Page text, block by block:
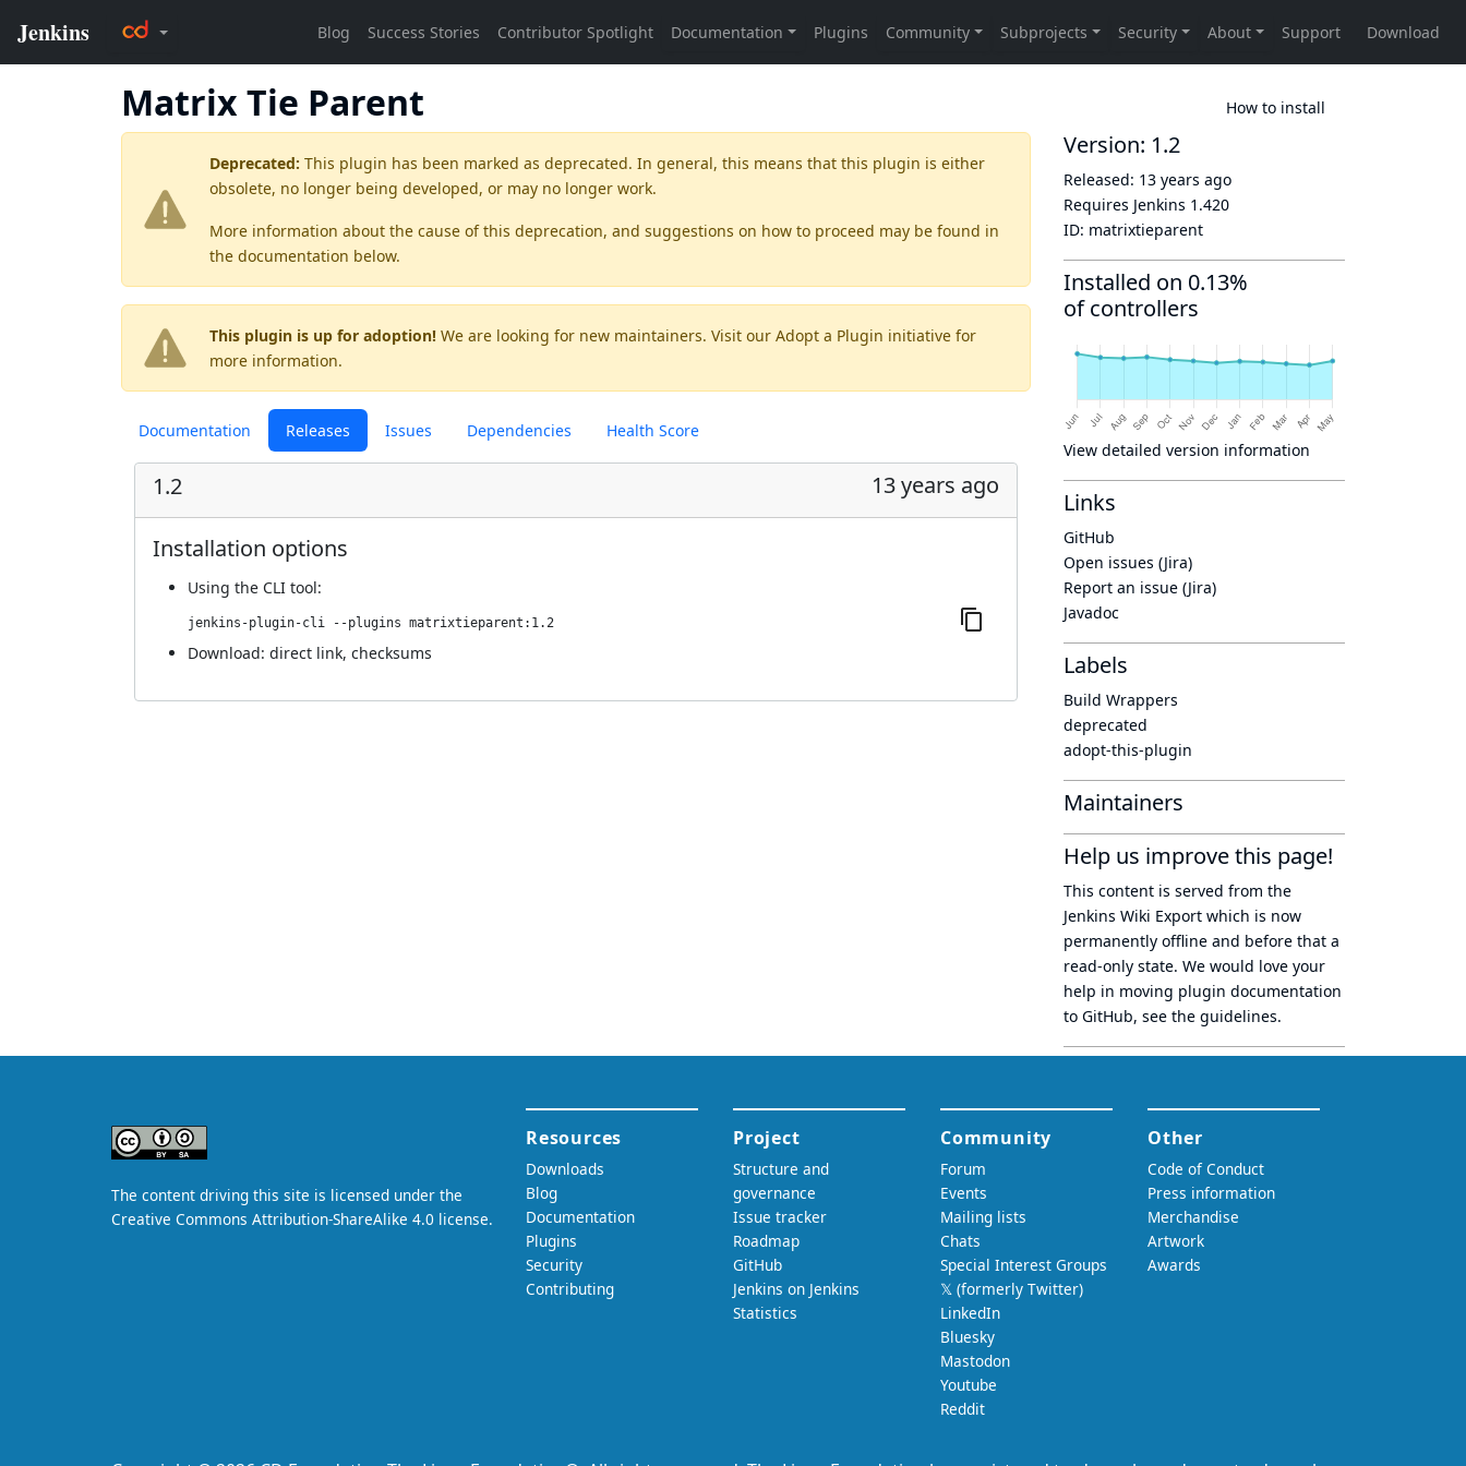
Matrix Tie Parent How to install
Deprecated: This plugin has been marked as deprecated. In general, this means that this plugin is either
obsolete, no longer being developed, or may no longer work.
More information about the cause of this deprecation, and suggestions on how to proceed may be found in
the documentation below.
This plugin is up for adoption! We are looking for new maintainers. Visit our Adopt a Plugin initiative for
more information.
Documentation Releases Issues Dependencies Health Score
1.2 13 years ago
Installation options
Using the CLI tool:
jenkins-plugin-cli --plugins matrixtieparent:1.2
Download: direct link, checksums
Version: 1.2
Released: 13 years ago
Requires Jenkins 1.420
ID: matrixtieparent
Installed on 0.13%
of controllers
View detailed version information
Links
GitHub
Open issues (Jira)
Report an issue (Jira)
Javadoc
Labels
Build Wrappers
deprecated
adopt-this-plugin
Maintainers
Help us improve this page!
This content is served from the
Jenkins Wiki Export which is now
permanently offline and before that a
read-only state. We would love your
help in moving plugin documentation
to GitHub, see the guidelines.